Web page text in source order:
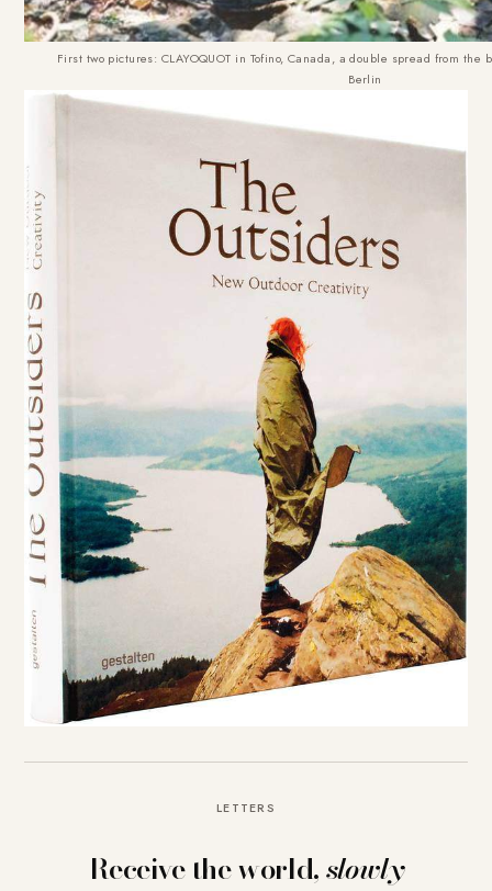
First two pictures: CLAYOQUOT in Tofino, Canada, a double spread from the
Berlin
LETTERS
Receive the world,slowly